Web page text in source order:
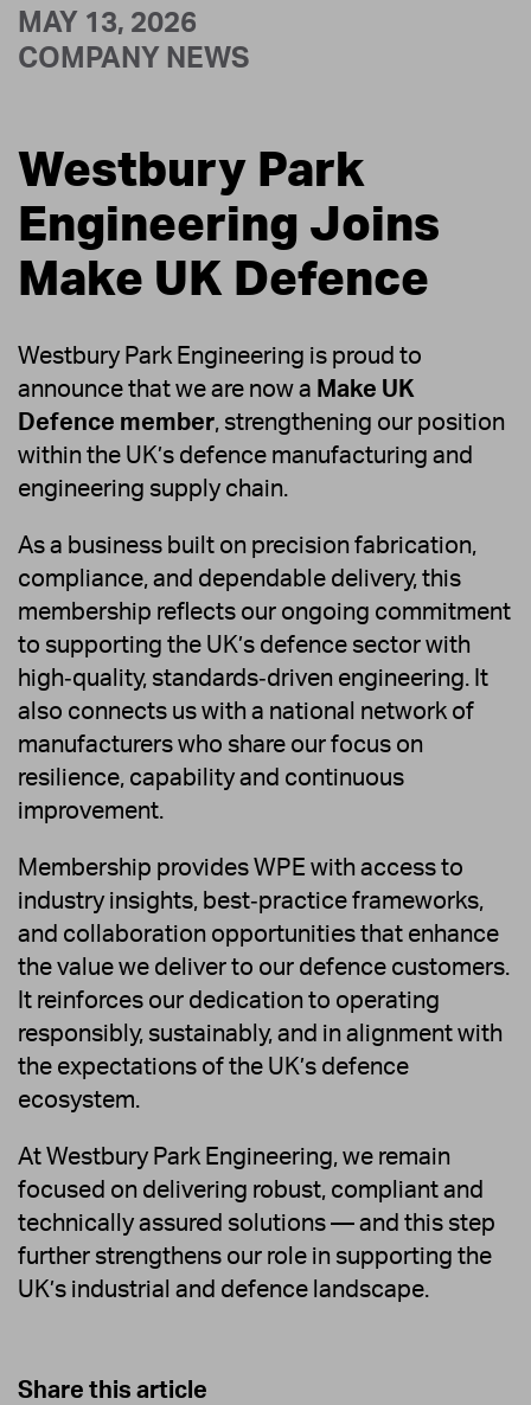
MAY 13, 2026
COMPANY NEWS
Westbury Park
Engineering Joins
Make UK Defence
Westbury Park Engineering is proud to
announce that we are now a Make UK
Defence member, strengthening our position
within the UK’s defence manufacturing and
engineering supply chain.
As a business built on precision fabrication,
compliance, and dependable delivery, this
membership reflects our ongoing commitment
to supporting the UK’s defence sector with
high‑quality, standards‑driven engineering. It
also connects us with a national network of
manufacturers who share our focus on
resilience, capability and continuous
improvement.
Membership provides WPE with access to
industry insights, best‑practice frameworks,
and collaboration opportunities that enhance
the value we deliver to our defence customers.
It reinforces our dedication to operating
responsibly, sustainably, and in alignment with
the expectations of the UK’s defence
ecosystem.
At Westbury Park Engineering, we remain
focused on delivering robust, compliant and
technically assured solutions — and this step
further strengthens our role in supporting the
UK’s industrial and defence landscape.
Share this article